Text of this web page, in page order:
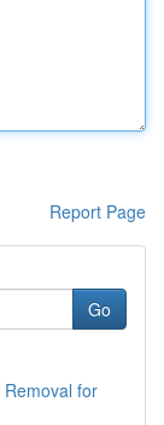
Report Page
Go
for